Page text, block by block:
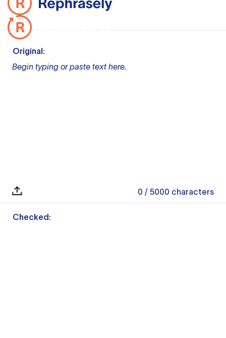
Original:
Begin typing or paste text here.
0 / 5000 characters
Checked: